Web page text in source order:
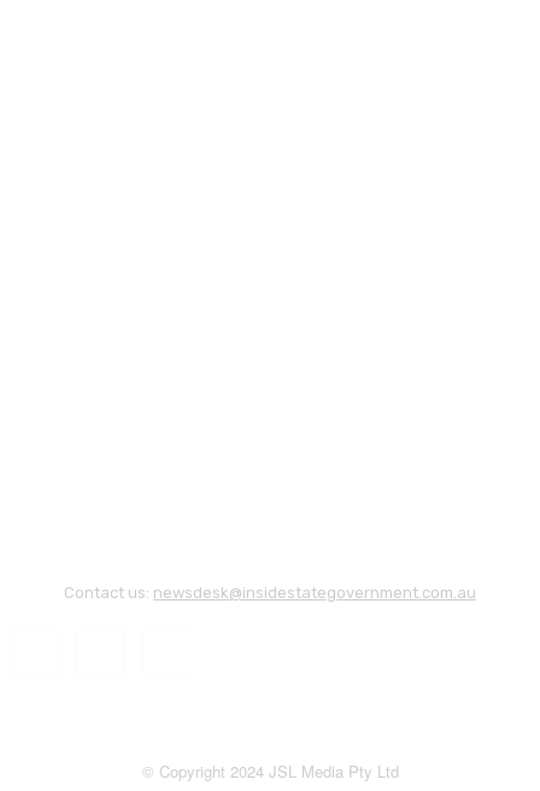
Contact us: newsdesk@insidestategovernment.com.au
© Copyright 2024 JSL Media Pty Ltd